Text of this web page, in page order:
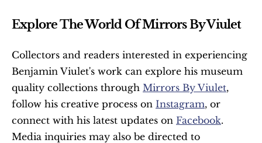
Explore The World Of Mirrors By Viulet
Collectors and readers interested in experiencing
Benjamin Viulet's work can explore his museum
quality collections through Mirrors By Viulet,
follow his creative process on Instagram, or
connect with his latest updates on Facebook.